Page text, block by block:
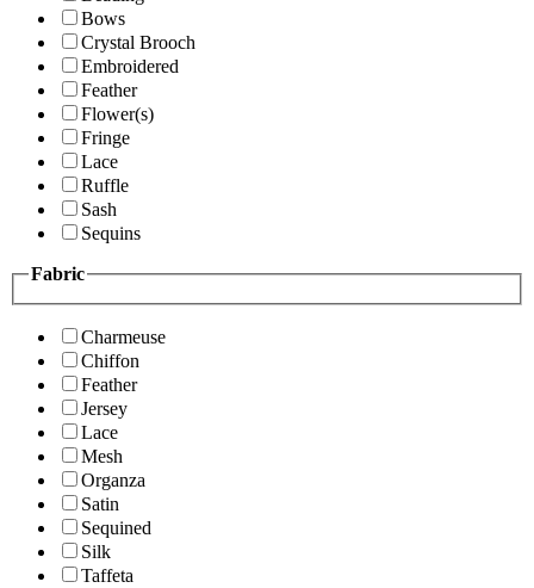
Bows
Crystal Brooch
Embroidered
Feather
Flower(s)
Fringe
Lace
Ruffle
Sash
Sequins
Fabric
Charmeuse
Chiffon
Feather
Jersey
Lace
Mesh
Organza
Satin
Sequined
Silk
Taffeta